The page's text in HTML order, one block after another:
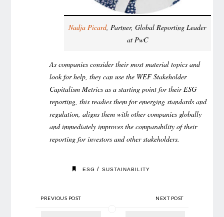
Nadja Picard, Partner, Global Reporting Leader
at PwC
As companies consider their most material topics and
look for help, they can use the WEF Stakeholder
Capitalism Metrics as a starting point for their ESG
reporting, this readies them for emerging standards and
regulation, aligns them with other companies globally
and immediately improves the comparability of their
reporting for investors and other stakeholders.
ESG / SUSTAINABILITY
PREVIOUS POST NEXT POST